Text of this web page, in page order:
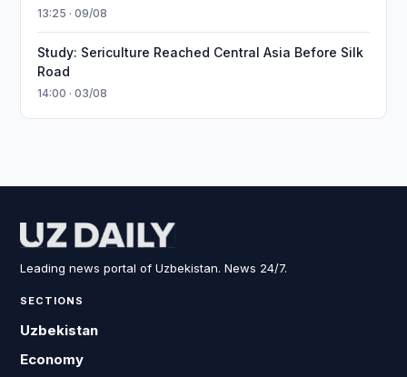
13:25 · 09/08
Study: Sericulture Reached Central Asia Before Silk
Road
14:00 · 03/08
Leading news portal of Uzbekistan. News 24/7.
SECTIONS
Uzbekistan
Economy